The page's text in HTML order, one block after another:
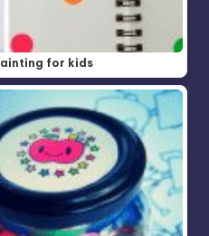
for kids